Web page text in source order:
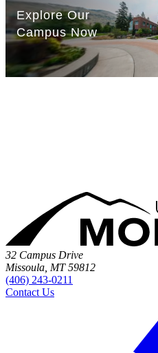
32 Campus Drive
Missoula, MT 59812
(406) 243-0211
Contact Us